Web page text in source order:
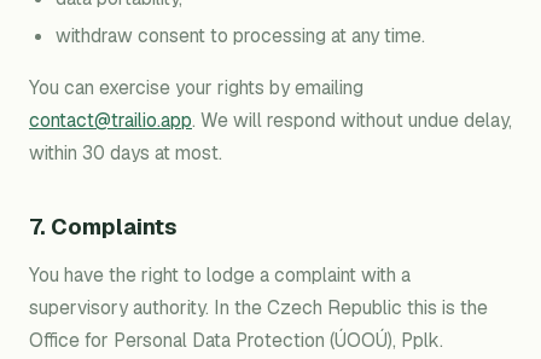
withdraw consent to processing at any time.
You can exercise your rights by emailing
contact@trailio.app. We will respond without undue delay,
within 30 days at most.
7. Complaints
You have the right to lodge a complaint with a
supervisory authority. In the Czech Republic this is the
Office for Personal Data Protection (ÚOOÚ), Pplk.